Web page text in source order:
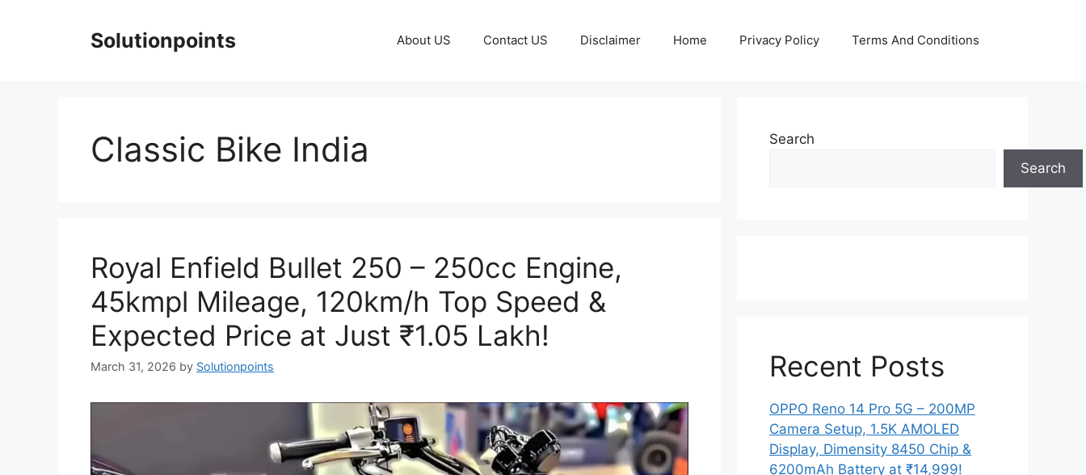
Solutionpoints About US Contact US Disclaimer Home Privacy Policy Terms And Conditions
Classic Bike India
Royal Enfield Bullet 250 – 250cc Engine,
45kmpl Mileage, 120km/h Top Speed &
Expected Price at Just ₹1.05 Lakh!
March 31, 2026 by Solutionpoints
Search
Search
Recent Posts
OPPO Reno 14 Pro 5G – 200MP
Camera Setup, 1.5K AMOLED
Display, Dimensity 8450 Chip &
6200mAh Battery at ₹14,999!